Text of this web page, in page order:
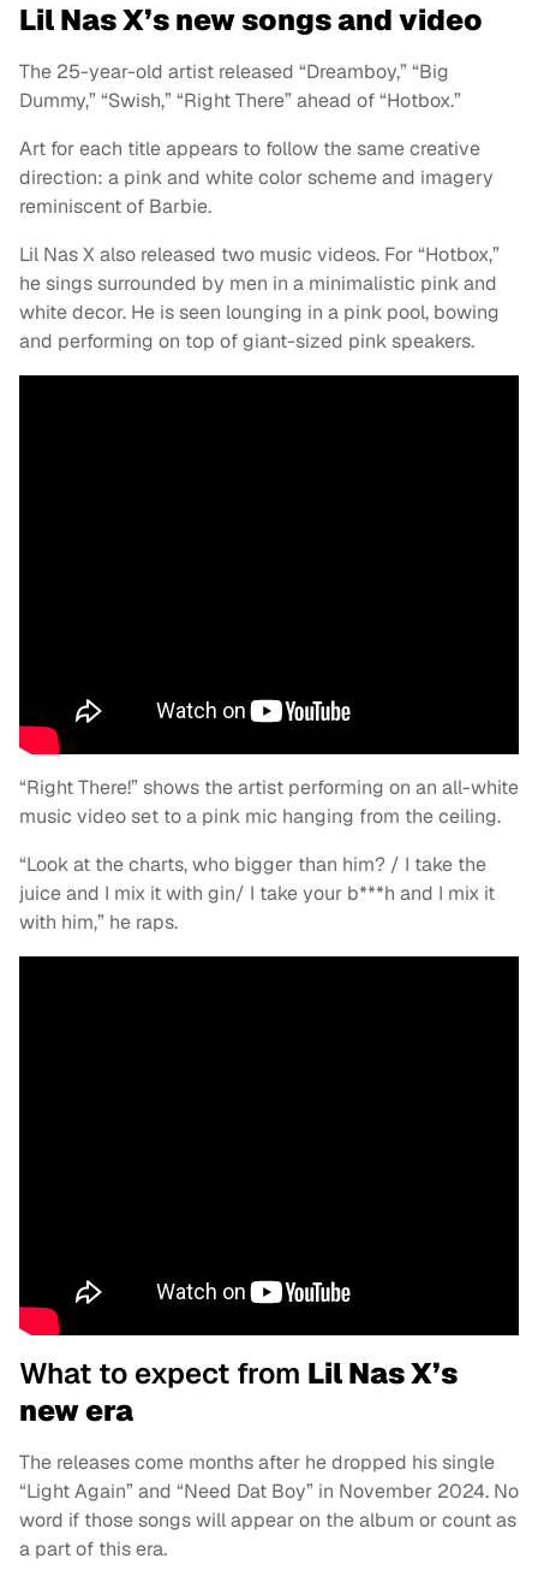
Lil Nas X’s new songs and video
The 25-year-old artist released “Dreamboy,” “Big
Dummy,” “Swish,” “Right There” ahead of “Hotbox.”
Art for each title appears to follow the same creative
direction: a pink and white color scheme and imagery
reminiscent of Barbie.
Lil Nas X also released two music videos. For “Hotbox,”
he sings surrounded by men in a minimalistic pink and
white decor. He is seen lounging in a pink pool, bowing
and performing on top of giant-sized pink speakers.
“Right There!” shows the artist performing on an all-white
music video set to a pink mic hanging from the ceiling.
“Look at the charts, who bigger than him? / I take the
juice and I mix it with gin/ I take your b***h and I mix it
with him,” he raps.
What to expect from Lil Nas X’s
new era
The releases come months after he dropped his single
“Light Again” and “Need Dat Boy” in November 2024. No
word if those songs will appear on the album or count as
a part of this era.